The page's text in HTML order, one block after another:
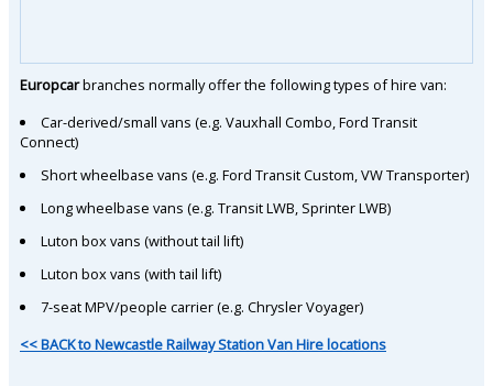
Europcarbranches normally offer the following types of hire van:
Car-derived/small vans (e.g. Vauxhall Combo, Ford Transit
Connect)
Short wheelbase vans (e.g. Ford Transit Custom, VW Transporter)
Long wheelbase vans (e.g. Transit LWB, Sprinter LWB)
Luton box vans (without tail lift)
Luton box vans (with tail lift)
7-seat MPV/people carrier (e.g. Chrysler Voyager)
<< BACK to Newcastle Railway Station Van Hire locations